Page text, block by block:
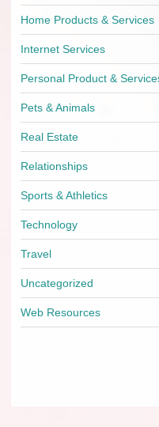
Home Products & Services
Internet Services
Personal Product &
Pets & Animals
Real Estate
Relationships
Sports & Athletics
Technology
Travel
Uncategorized
Web Resources